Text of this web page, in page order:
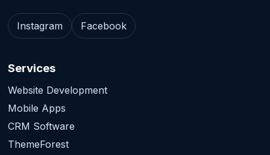
Instagram Facebook
Services
Website Development
Mobile Apps
CRM Software
ThemeForest